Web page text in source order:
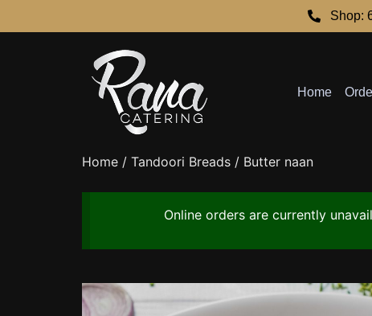
Shop:
Home
Home / Tandoori Breads / Butter naan
Online orders are currently